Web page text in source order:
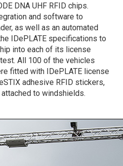
DNA UHF RFID chips.
and software to
as well as an automated
IDePLATE specifications to
into each of its license
All 100 of the vehicles
fitted with IDePLATE license
adhesive RFID stickers,
to windshields.